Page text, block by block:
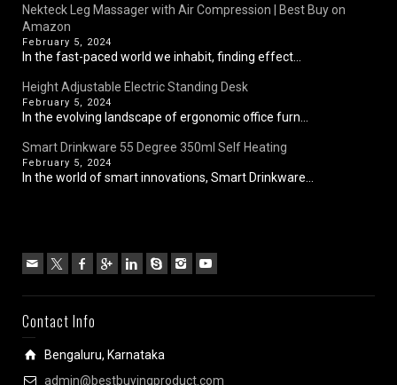
Nekteck Leg Massager with Air Compression | Best Buy on
Amazon
February 5, 2024
In the fast-paced world we inhabit, finding effect...
Height Adjustable Electric Standing Desk
February 5, 2024
In the evolving landscape of ergonomic office furn...
Smart Drinkware 55 Degree 350ml Self Heating
February 5, 2024
In the world of smart innovations, Smart Drinkware...
Contact Info
Bengaluru, Karnataka
admin@bestbuyingproduct.com